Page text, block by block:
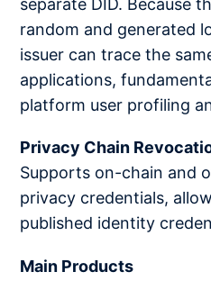
random and generated
issuer can trace the
applications,
platform user profiling
Privacy Chain
Supports on-chain and
privacy credentials,
published identity
Main Products